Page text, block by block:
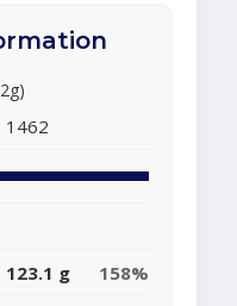
1462
123.1 g
158%